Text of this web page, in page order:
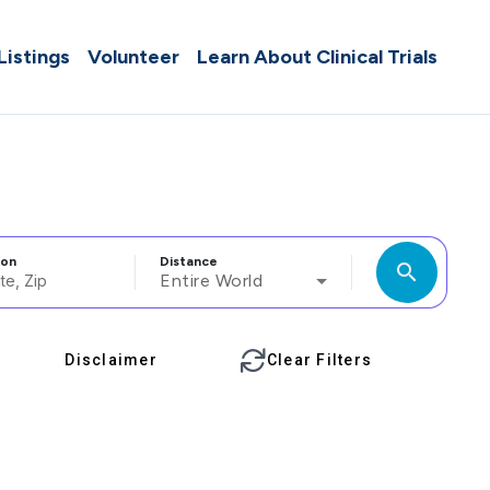
Volunteer Learn About Clinical Trials
Distance
Entire World search
Disclaimer Clear Filters